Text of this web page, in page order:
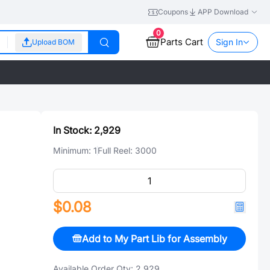
Coupons APP Download
Upload BOM
0
Parts Cart Sign In
In Stock: 2,929
Minimum: 1Full Reel: 3000
$0.08
Add to My Part Lib for Assembly